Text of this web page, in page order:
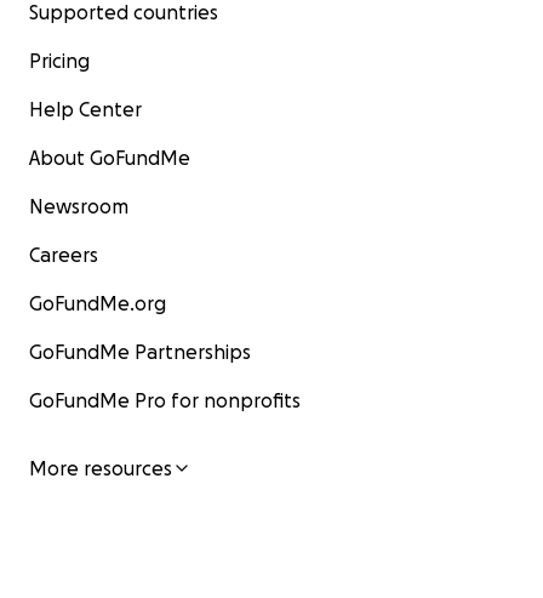
Supported countries
Pricing
Help Center
About GoFundMe
Newsroom
Careers
GoFundMe.org
GoFundMe Partnerships
GoFundMe Pro for nonprofits
More resources